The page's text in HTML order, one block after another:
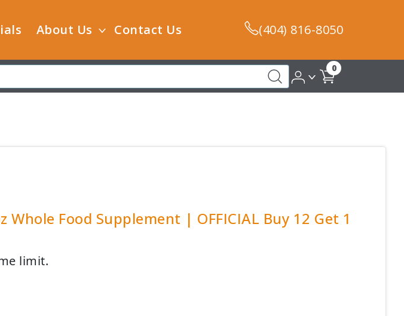
About Us Contact Us (404) 816-8050
0
Whole Food Supplement | OFFICIAL Buy 12 Get 1
limit.